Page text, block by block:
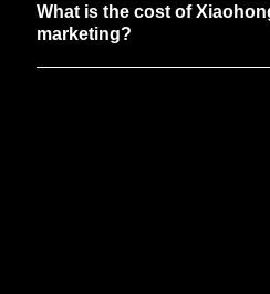
What is the cost of
marketing?